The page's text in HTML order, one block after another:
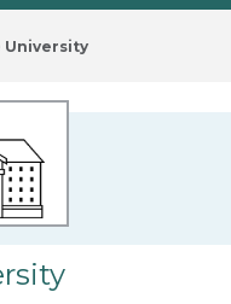
University